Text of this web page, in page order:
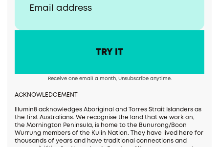
Receive one email a month, Unsubscribe anytime.
ACKNOWLEDGEMENT
Illumin8 acknowledges Aboriginal and Torres Strait Islanders as
the first Australians. We recognise the land that we work on,
the Mornington Peninsula, is home to the Bunurong/Boon
Wurrung members of the Kulin Nation. They have lived here for
thousands of years and have traditional connections and